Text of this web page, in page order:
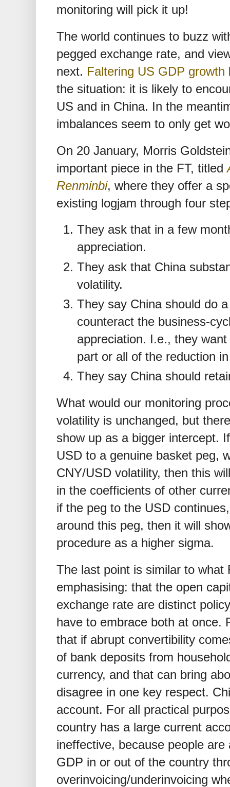
monitoring will pick it up!
The world continues to buzz
pegged exchange rate, and
next. Faltering US GDP growth
the situation: it is likely to
US and in China. In the
imbalances seem to only get
On 20 January, Morris
important piece in the FT, titled
Renminbi, where they offer a
existing logjam through four
They ask that in a few
appreciation.
They ask that China
volatility.
They say China should do
counteract the business-
appreciation. I.e., they
part or all of the reduction
They say China should
What would our monitoring
volatility is unchanged, but
show up as a bigger intercept.
USD to a genuine basket peg,
CNY/USD volatility, then this
in the coefficients of other
if the peg to the USD
around this peg, then it will
procedure as a higher sigma.
The last point is similar to what
emphasising: that the open
exchange rate are distinct
have to embrace both at once.
that if abrupt convertibility
of bank deposits from
currency, and that can bring
disagree in one key respect.
account. For all practical
country has a large current
ineffective, because people
GDP in or out of the country
overinvoicing/underinvoicing